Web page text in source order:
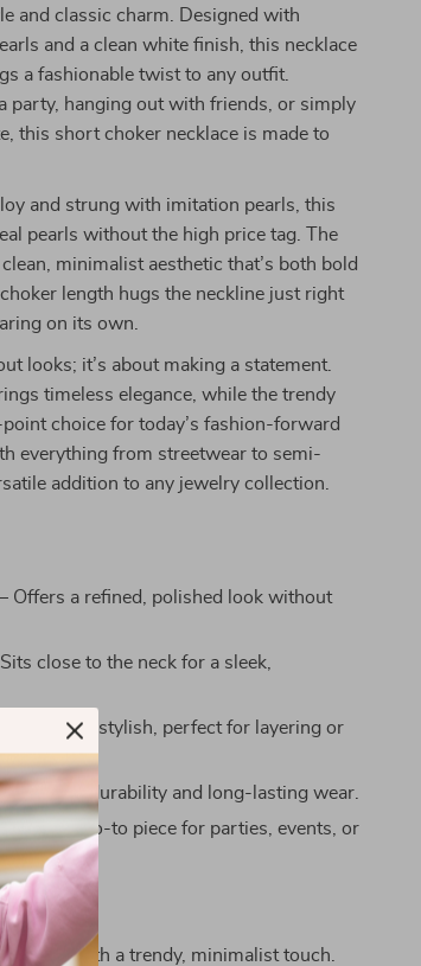
and classic charm. Designed with
and a clean white finish, this necklace
a fashionable twist to any outfit.
party, hanging out with friends, or simply
this short choker necklace is made to
and strung with imitation pearls, this
pearls without the high price tag. The
minimalist aesthetic that’s both bold
length hugs the neckline just right
on its own.
looks; it’s about making a statement.
timeless elegance, while the trendy
choice for today’s fashion-forward
everything from streetwear to semi-
addition to any jewelry collection.
– Offers a refined, polished look without
close to the neck for a sleek,
Trendy and stylish, perfect for layering or
Built for durability and long-lasting wear.
– A go-to piece for parties, events, or
outfit with a trendy, minimalist touch.